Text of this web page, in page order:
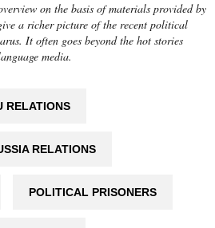
on the basis of materials provided by
a richer picture of the recent political
It often goes beyond the hot stories
media.
RELATIONS
RELATIONS
POLITICAL PRISONERS